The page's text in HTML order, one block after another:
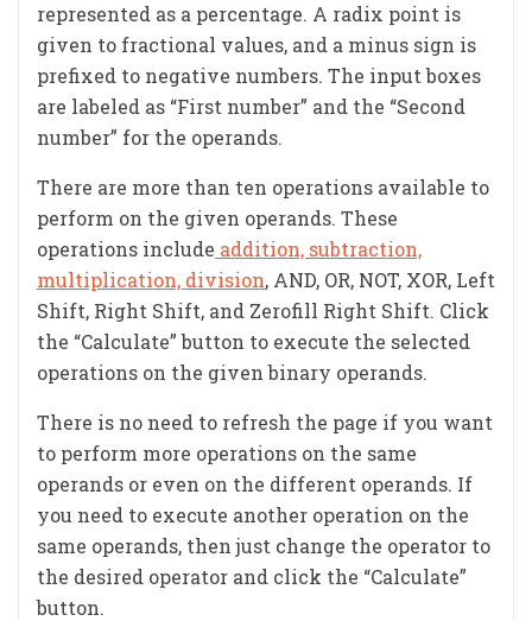
represented as a percentage. A radix point is
given to fractional values, and a minus sign is
prefixed to negative numbers. The input boxes
are labeled as “First number” and the “Second
number” for the operands.
There are more than ten operations available to
perform on the given operands. These
operations include addition, subtraction,
multiplication, division, AND, OR, NOT, XOR, Left
Shift, Right Shift, and Zerofill Right Shift. Click
the “Calculate” button to execute the selected
operations on the given binary operands.
There is no need to refresh the page if you want
to perform more operations on the same
operands or even on the different operands. If
you need to execute another operation on the
same operands, then just change the operator to
the desired operator and click the “Calculate”
button.